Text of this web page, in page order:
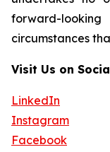
forward-
circumstances
Visit Us on
LinkedIn
Instagram
Facebook